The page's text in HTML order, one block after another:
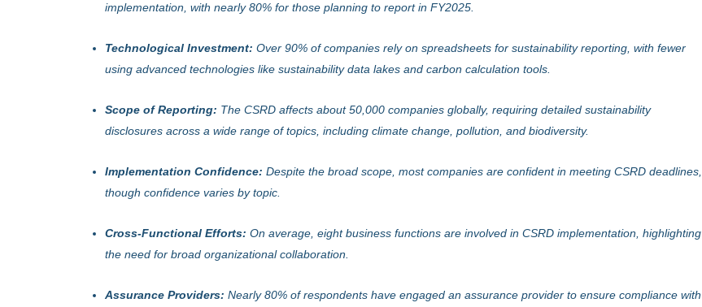
implementation, with nearly 80% for those planning to report in FY2025.
Technological Investment: Over 90% of companies rely on spreadsheets for sustainability reporting, with fewer
using advanced technologies like sustainability data lakes and carbon calculation tools.
Scope of Reporting: The CSRD affects about 50,000 companies globally, requiring detailed sustainability
disclosures across a wide range of topics, including climate change, pollution, and biodiversity.
Implementation Confidence: Despite the broad scope, most companies are confident in meeting CSRD deadlines,
though confidence varies by topic.
Cross-Functional Efforts: On average, eight business functions are involved in CSRD implementation, highlighting
the need for broad organizational collaboration.
Assurance Providers: Nearly 80% of respondents have engaged an assurance provider to ensure compliance with